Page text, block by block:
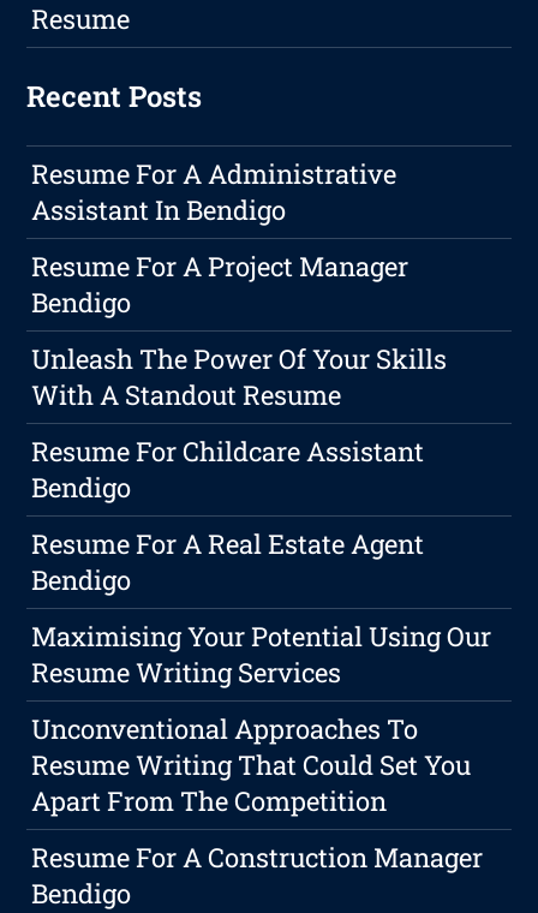
Resume
Recent Posts
Resume For A Administrative
Assistant In Bendigo
Resume For A Project Manager
Bendigo
Unleash The Power Of Your Skills
With A Standout Resume
Resume For Childcare Assistant
Bendigo
Resume For A Real Estate Agent
Bendigo
Maximising Your Potential Using Our
Resume Writing Services
Unconventional Approaches To
Resume Writing That Could Set You
Apart From The Competition
Resume For A Construction Manager
Bendigo